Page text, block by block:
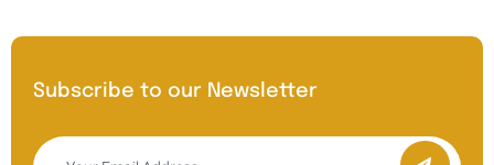
Subscribe to our Newsletter